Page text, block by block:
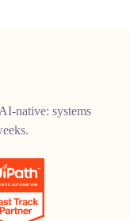
native: systems